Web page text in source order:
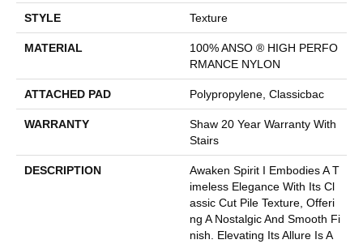
STYLE Texture
MATERIAL
100% ANSO ® HIGH PERFO
RMANCE NYLON
ATTACHED PAD Polypropylene, Classicbac
WARRANTY
Shaw 20 Year Warranty With
Stairs
DESCRIPTION
Awaken Spirit I Embodies A T
Imeless Elegance With Its Cl
Assic Cut Pile Texture, Offeri
Ng A Nostalgic And Smooth Fi
Nish. Elevating Its Allure Is A